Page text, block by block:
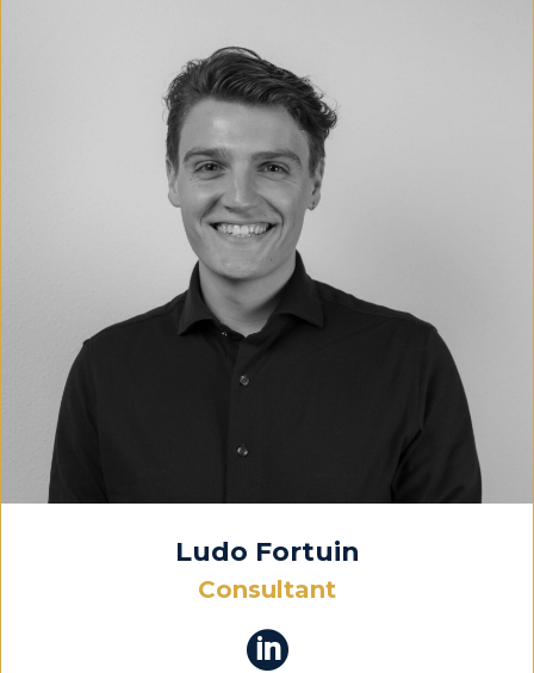
Ludo Fortuin
Consultant
